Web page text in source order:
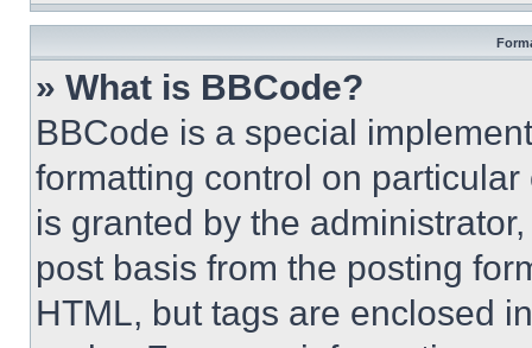
» What is BBCode?
BBCode is a special
formatting control on
is granted by the
post basis from the posting
HTML, but tags are enclosed